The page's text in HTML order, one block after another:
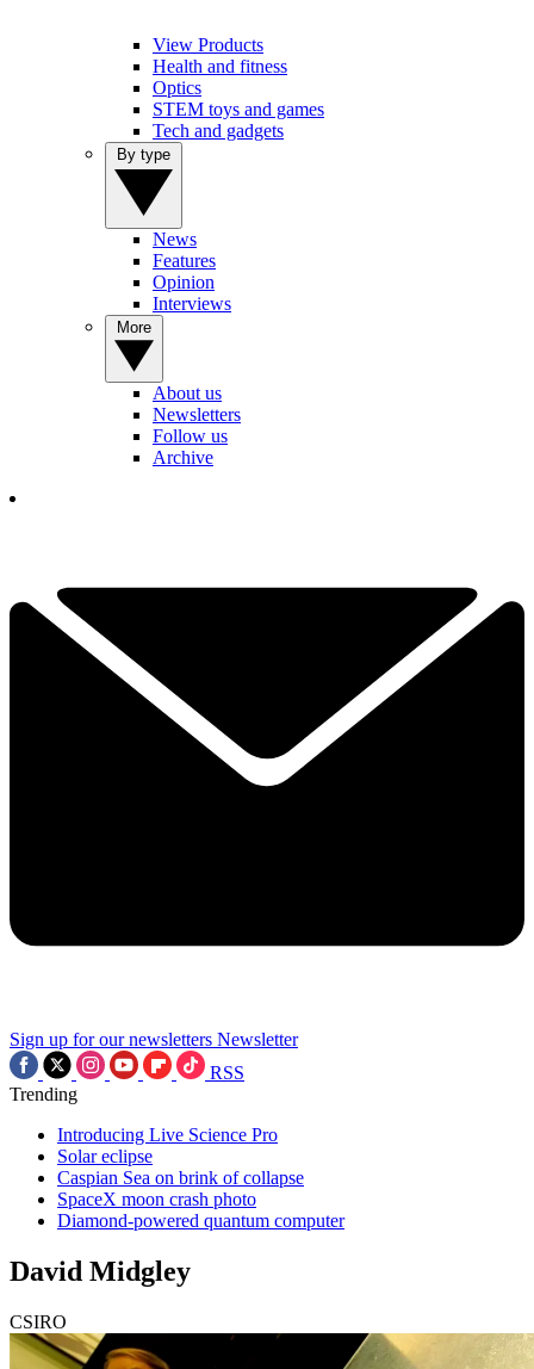
View Products
Health and fitness
Optics
STEM toys and games
Tech and gadgets
News
Features
Opinion
Interviews
About us
Newsletters
Follow us
Archive
Sign up for our newsletters Newsletter
RSS
Trending
Introducing Live Science Pro
Solar eclipse
Caspian Sea on brink of collapse
SpaceX moon crash photo
Diamond-powered quantum computer
David Midgley
CSIRO